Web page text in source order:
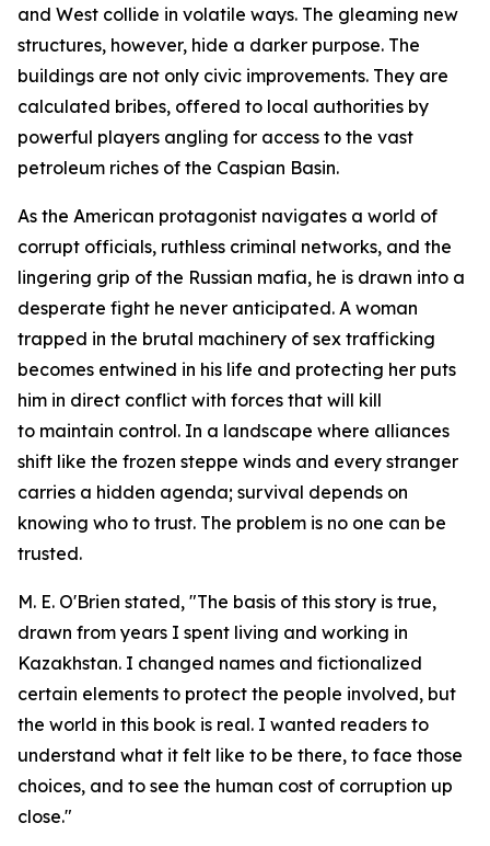
and West collide in volatile ways. The gleaming new
structures, however, hide a darker purpose. The
buildings are not only civic improvements. They are
calculated bribes, offered to local authorities by
powerful players angling for access to the vast
petroleum riches of the Caspian Basin.
As the American protagonist navigates a world of
corrupt officials, ruthless criminal networks, and the
lingering grip of the Russian mafia, he is drawn into a
desperate fight he never anticipated. A woman
trapped in the brutal machinery of sex trafficking
becomes entwined in his life and protecting her puts
him in direct conflict with forces that will kill
to maintain control. In a landscape where alliances
shift like the frozen steppe winds and every stranger
carries a hidden agenda; survival depends on
knowing who to trust. The problem is no one can be
trusted.
M. E. O'Brien stated, "The basis of this story is true,
drawn from years I spent living and working in
Kazakhstan. I changed names and fictionalized
certain elements to protect the people involved, but
the world in this book is real. I wanted readers to
understand what it felt like to be there, to face those
choices, and to see the human cost of corruption up
close."